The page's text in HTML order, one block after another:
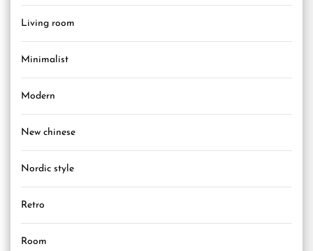
Living room
Minimalist
Modern
New chinese
Nordic style
Retro
Room